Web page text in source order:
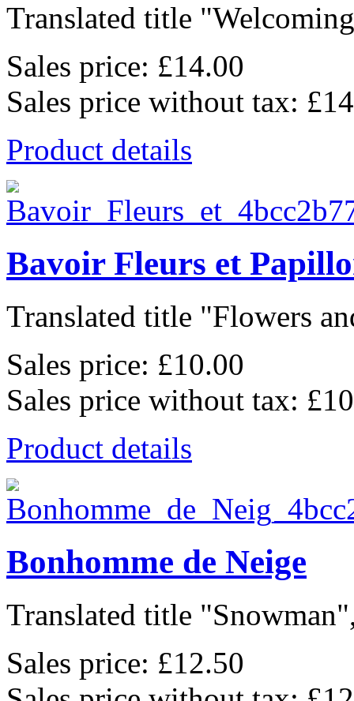
Translated title
Sales price: £14.00
Sales price without tax:
Product details
Bavoir Fleurs et
Translated title "Flowers
Sales price: £10.00
Sales price without tax:
Product details
Bonhomme de Neige
Translated title
Sales price: £12.50